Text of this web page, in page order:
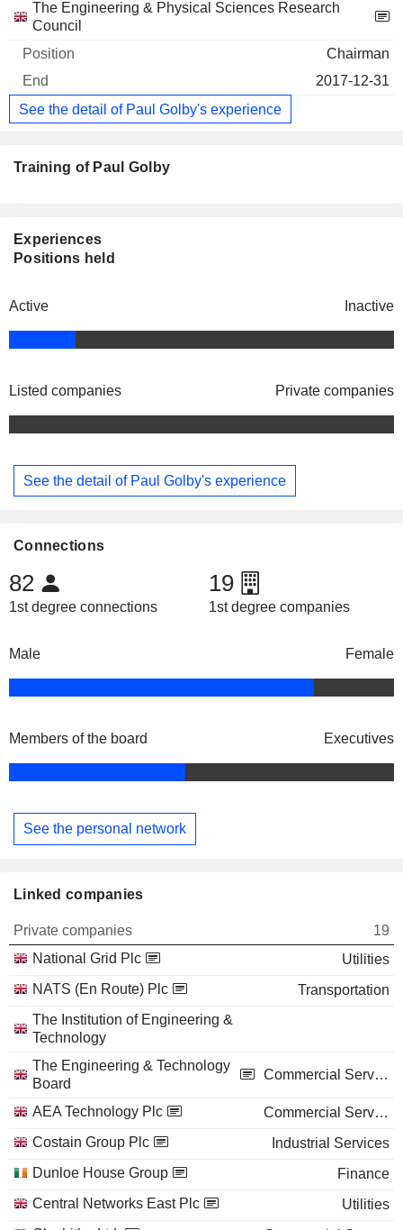
The Engineering & Physical Sciences Research
Council
Chairman
2017-12-31
See the detail of Paul Golby's experience
Training of Paul Golby
Experiences
Positions held
Active Inactive
Listed companies Private companies
See the detail of Paul Golby's experience
Connections
82
1st degree connections
19
1st degree companies
Male Female
Members of the board Executives
See the personal network
Linked companies
Private companies
19
National Grid Plc
Utilities
NATS (En Route) Plc
Transportation
The Institution of Engineering &
Technology
The Engineering & Technology
Board
Commercial Services
AEA Technology Plc
Commercial Services
Costain Group Plc
Industrial Services
Dunloe House Group
Finance
Central Networks East Plc
Utilities